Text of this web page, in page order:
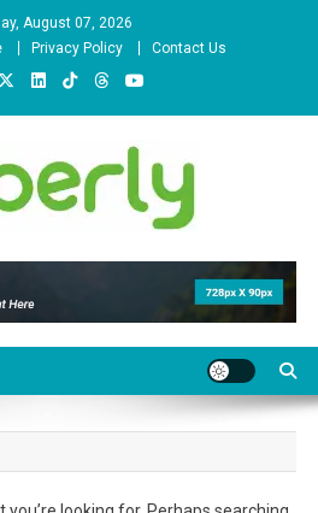
August 07, 2026
Privacy Policy Contact Us